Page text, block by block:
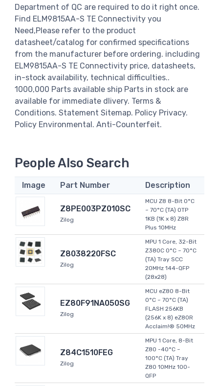
Department of QC are required to do it right once.
Find ELM9815AA-S TE Connectivity you
Need,Please refer to the product
datasheet/catalog for confirmed specifications
from the manufacturer before ordering. including
ELM9815AA-S TE Connectivity price, datasheets,
in-stock availability, technical difficulties..
1000,000 Parts available ship Parts in stock are
available for immediate dlivery. Terms &
Conditions. Statement Sitemap. Policy Privacy.
Policy Environmental. Anti-Counterfeit.
People Also Search
Image Part Number Description
Z8PE003PZ010SC
Zilog
MCU Z8 8-Bit 0°C
~ 70°C (TA) OTP
1KB (1K x 8) Z8R
Plus 10MHz
Z8038220FSC
Zilog
MPU 1 Core, 32-Bit
Z380C 0°C ~ 70°C
(TA) Tray SCC
20MHz 144-QFP
(28x28)
EZ80F91NA050SG
Zilog
MCU eZ80 8-Bit
0°C ~ 70°C (TA)
FLASH 256KB
(256K x 8) eZ80R
Acclaim!® 50MHz
Z84C1510FEG
Zilog
MPU 1 Core, 8-Bit
Z80 -40°C ~
100°C (TA) Tray
Z80 10MHz 100-
QFP